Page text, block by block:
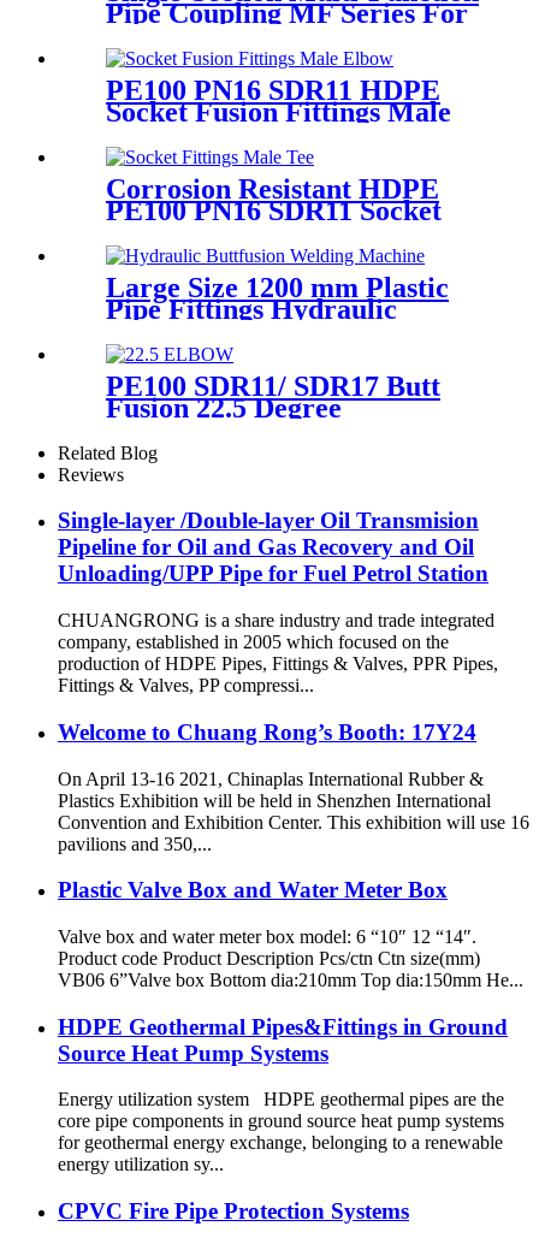
Pipe Coupling MF Series For
Connect Pipes
PE100 PN16 SDR11 HDPE
Socket Fusion Fittings Male
Elbow for Water Supply
Corrosion Resistant HDPE
PE100 PN16 SDR11 Socket
Large Size 1200 mm Plastic
Pipe Fittings Hydraulic
Buttfusion Welding Machine
One Year Warranty
PE100 SDR11/ SDR17 Butt
Fusion 22.5 Degree
Elbow/Bend HDPE pipe
Fittings
Related Blog
Reviews
Single-layer /Double-layer Oil Transmision
Pipeline for Oil and Gas Recovery and Oil
Unloading/UPP Pipe for Fuel Petrol Station
CHUANGRONG is a share industry and trade integrated
company, established in 2005 which focused on the
production of HDPE Pipes, Fittings & Valves, PPR Pipes,
Fittings & Valves, PP compressi...
Welcome to Chuang Rong’s Booth: 17Y24
On April 13-16 2021, Chinaplas International Rubber &
Plastics Exhibition will be held in Shenzhen International
Convention and Exhibition Center. This exhibition will use 16
pavilions and 350,...
Plastic Valve Box and Water Meter Box
Valve box and water meter box model: 6 “10″ 12 “14″.
Product code Product Description Pcs/ctn Ctn size(mm)
VB06 6”Valve box Bottom dia:210mm Top dia:150mm He...
HDPE Geothermal Pipes&Fittings in Ground
Source Heat Pump Systems
Energy utilization system HDPE geothermal pipes are the
core pipe components in ground source heat pump systems
for geothermal energy exchange, belonging to a renewable
energy utilization sy...
CPVC Fire Pipe Protection Systems